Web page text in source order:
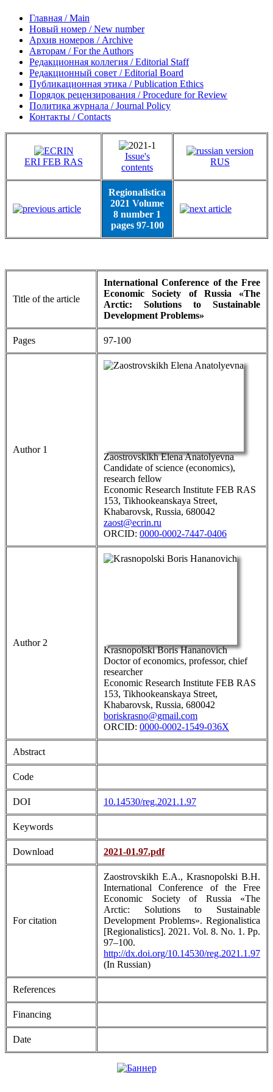
Главная / Main
Новый номер / New number
Архив номеров / Archive
Авторам / For the Authors
Редакционная коллегия / Editorial Staff
Редакционный совет / Editorial Board
Публикационная этика / Publication Ethics
Порядок рецензирования / Procedure for Review
Политика журнала / Journal Policy
Контакты / Contacts
ERI FEB RAS
Issue's
contents
RUS
Regionalistica
2021 Volume
8 number 1
pages 97-100
Title of the article
International Conference of the Free
Economic Society of Russia «The
Arctic: Solutions to Sustainable
Development Problems»
Pages 97-100
Author 1
Zaostrovskikh Elena Anatolyevna
Candidate of science (economics),
research fellow
Economic Research Institute FEB RAS
153, Tikhookeanskaya Street,
Khabarovsk, Russia, 680042
zaost@ecrin.ru
ORCID: 0000-0002-7447-0406
Author 2
Krasnopolski Boris Hananovich
Doctor of economics, professor, chief
researcher
Economic Research Institute FEB RAS
153, Tikhookeanskaya Street,
Khabarovsk, Russia, 680042
boriskrasno@gmail.com
ORCID: 0000-0002-1549-036X
Abstract
Code
DOI 10.14530/reg.2021.1.97
Keywords
Download 2021-01.97.pdf
For citation
Zaostrovskikh E.A., Krasnopolski B.H.
International Conference of the Free
Economic Society of Russia «The
Arctic: Solutions to Sustainable
Development Problems». Regionalistica
[Regionalistics]. 2021. Vol. 8. No. 1. Pp.
97–100.
http://dx.doi.org/10.14530/reg.2021.1.97
(In Russian)
References
Financing
Date